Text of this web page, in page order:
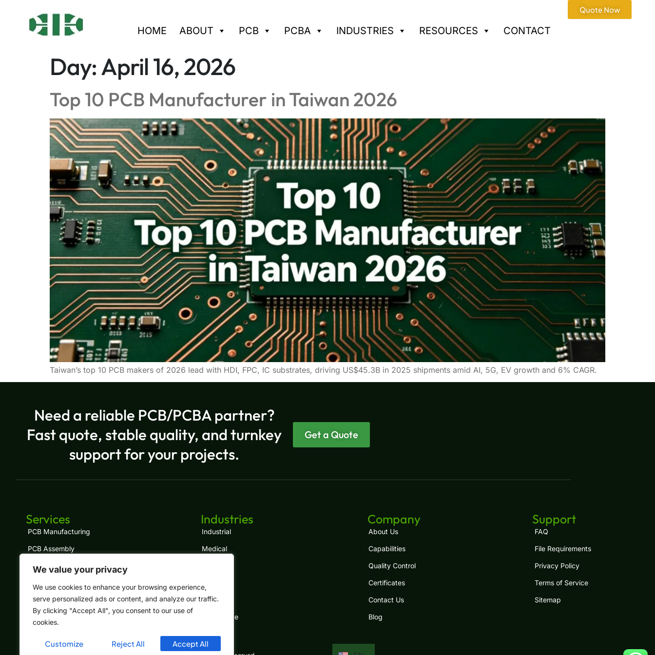
We value your privacy
We use cookies to enhance your browsing experience,
serve personalized ads or content, and analyze our traffic.
By clicking "Accept All", you consent to our use of
cookies.
Customize Reject All Accept All
HOME ABOUT PCB PCBA INDUSTRIES RESOURCES CONTACT
Quote Now
Day:April 16, 2026
Top 10 PCB Manufacturer in Taiwan 2026
Taiwan’s top 10 PCB makers of 2026 lead with HDI, FPC, IC substrates, driving US$45.3B in 2025 shipments amid AI, 5G, EV growth and 6% CAGR.
Need a reliable PCB/PCBA partner?
Fast quote, stable quality, and turnkey
support for your projects.
Get a Quote
Services
PCB Manufacturing
PCB Assembly
Turnkey PCBA
Component Sourcing
Cable Assembly
Box Build
Industries
Industrial
Medical
Telecom
Automotive
Company
About Us
Capabilities
Quality Control
Certificates
Contact Us
Blog
Support
FAQ
File Requirements
Privacy Policy
Terms of Service
Sitemap